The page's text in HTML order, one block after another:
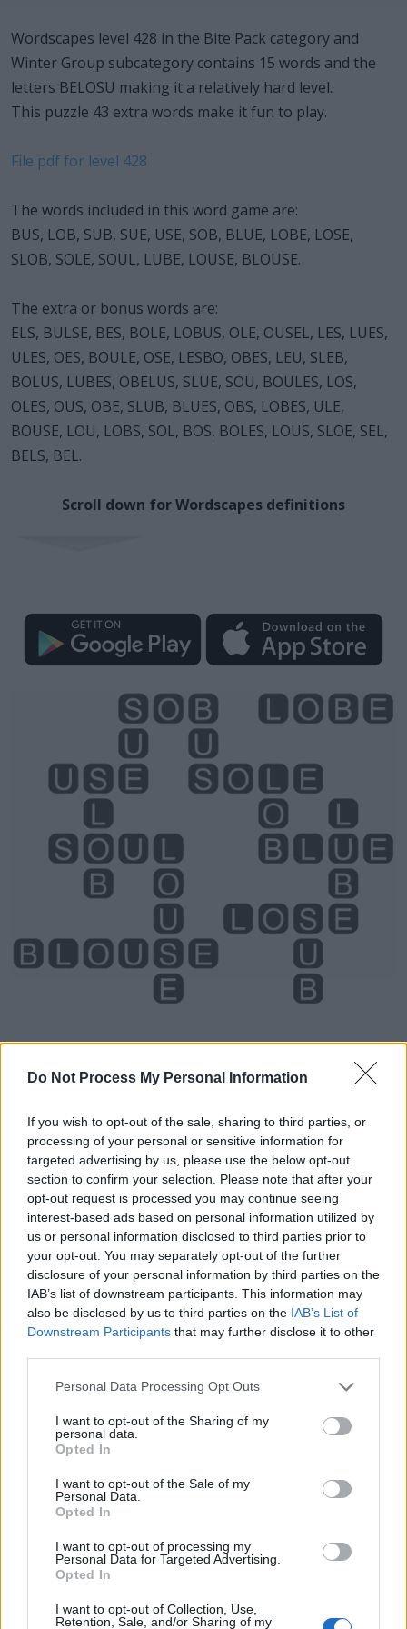
Do Not Process My Personal Information
If you wish to opt-out of the sale, sharing to third parties, or
processing of your personal or sensitive information for
targeted advertising by us, please use the below opt-out
section to confirm your selection. Please note that after your
opt-out request is processed you may continue seeing
interest-based ads based on personal information utilized by
us or personal information disclosed to third parties prior to
your opt-out. You may separately opt-out of the further
disclosure of your personal information by third parties on the
IAB’s list of downstream participants. This information may
also be disclosed by us to third parties on the IAB’s List of
Downstream Participants that may further disclose it to other
Personal Data Processing Opt Outs
I want to opt-out of the Sharing of my
personal data.
Opted In
I want to opt-out of the Sale of my
Personal Data.
Opted In
I want to opt-out of processing my
Personal Data for Targeted Advertising.
Opted In
I want to opt-out of Collection, Use,
Retention, Sale, and/or Sharing of my
Wordscapes level 428 in the Bite Pack category and
Winter Group subcategory contains 15 words and the
letters BELOSU making it a relatively hard level.
This puzzle 43 extra words make it fun to play.
File pdf for level 428
The words included in this word game are:
BUS, LOB, SUB, SUE, USE, SOB, BLUE, LOBE, LOSE,
SLOB, SOLE, SOUL, LUBE, LOUSE, BLOUSE.
The extra or bonus words are:
ELS, BULSE, BES, BOLE, LOBUS, OLE, OUSEL, LES, LUES,
ULES, OES, BOULE, OSE, LESBO, OBES, LEU, SLEB,
BOLUS, LUBES, OBELUS, SLUE, SOU, BOULES, LOS,
OLES, OUS, OBE, SLUB, BLUES, OBS, LOBES, ULE,
BOUSE, LOU, LOBS, SOL, BOS, BOLES, LOUS, SLOE, SEL,
BELS, BEL.
Scroll down for Wordscapes definitions
Level 428 Word Definitions -
Wordscapes Answers
BUS - A motor vehicle for transporting large numbers
of people along roads.
LOB - To throw or hit a ball into the air in a high arch.
SUB - A submarine.
SUE - To follow.
BLUE - Having a bluish colour shade.
LOBE - Any projection or division, especially one of a
somewhat rounded form.
LOSE - To cause (something) to cease to be in one's
possession or capability due to unfortunate or
unknown circumstances, events or reasons.
SLOB - A lazy and slovenly person.